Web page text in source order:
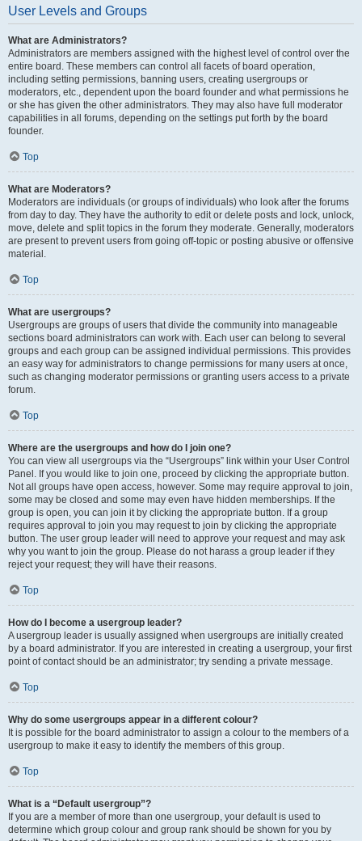
User Levels and Groups
What are Administrators?
Administrators are members assigned with the highest level of control over the
entire board. These members can control all facets of board operation,
including setting permissions, banning users, creating usergroups or
moderators, etc., dependent upon the board founder and what permissions he
or she has given the other administrators. They may also have full moderator
capabilities in all forums, depending on the settings put forth by the board
founder.
Top
What are Moderators?
Moderators are individuals (or groups of individuals) who look after the forums
from day to day. They have the authority to edit or delete posts and lock, unlock,
move, delete and split topics in the forum they moderate. Generally, moderators
are present to prevent users from going off-topic or posting abusive or offensive
material.
Top
What are usergroups?
Usergroups are groups of users that divide the community into manageable
sections board administrators can work with. Each user can belong to several
groups and each group can be assigned individual permissions. This provides
an easy way for administrators to change permissions for many users at once,
such as changing moderator permissions or granting users access to a private
forum.
Top
Where are the usergroups and how do I join one?
You can view all usergroups via the “Usergroups” link within your User Control
Panel. If you would like to join one, proceed by clicking the appropriate button.
Not all groups have open access, however. Some may require approval to join,
some may be closed and some may even have hidden memberships. If the
group is open, you can join it by clicking the appropriate button. If a group
requires approval to join you may request to join by clicking the appropriate
button. The user group leader will need to approve your request and may ask
why you want to join the group. Please do not harass a group leader if they
reject your request; they will have their reasons.
Top
How do I become a usergroup leader?
A usergroup leader is usually assigned when usergroups are initially created
by a board administrator. If you are interested in creating a usergroup, your first
point of contact should be an administrator; try sending a private message.
Top
Why do some usergroups appear in a different colour?
It is possible for the board administrator to assign a colour to the members of a
usergroup to make it easy to identify the members of this group.
Top
What is a “Default usergroup”?
If you are a member of more than one usergroup, your default is used to
determine which group colour and group rank should be shown for you by